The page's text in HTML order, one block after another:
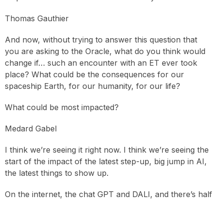
Thomas Gauthier
And now, without trying to answer this question that
you are asking to the Oracle, what do you think would
change if… such an encounter with an ET ever took
place? What could be the consequences for our
spaceship Earth, for our humanity, for our life?
What could be most impacted?
Medard Gabel
I think we’re seeing it right now. I think we’re seeing the
start of the impact of the latest step-up, big jump in AI,
the latest things to show up.
On the internet, the chat GPT and DALI, and there’s half